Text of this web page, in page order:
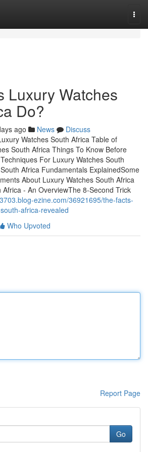
Luxury Watches
Do?
ago News
Discuss
Watches South Africa Table of
South Africa Things To Know Before
For Luxury Watches South
Africa Fundamentals ExplainedSome
About Luxury Watches South Africa
Africa - An OverviewThe 8-Second Trick
ezine.com/36921695/the-facts-
africa-revealed
Who Upvoted
Report Page
Go